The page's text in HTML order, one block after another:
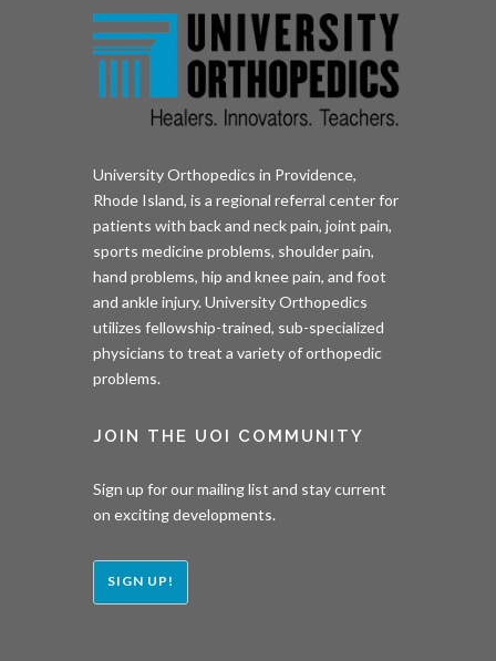
University Orthopedics in Providence,
Rhode Island, is a regional referral center for
patients with back and neck pain, joint pain,
sports medicine problems, shoulder pain,
hand problems, hip and knee pain, and foot
and ankle injury. University Orthopedics
utilizes fellowship-trained, sub-specialized
physicians to treat a variety of orthopedic
problems.
JOIN THE UOI COMMUNITY
Sign up for our mailing list and stay current
on exciting developments.
SIGN UP!